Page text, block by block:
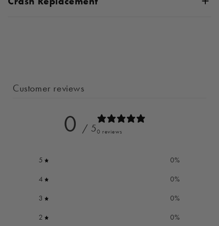
Customer reviews
0 / 50 reviews
5 0%
4 0%
3 0%
2 0%